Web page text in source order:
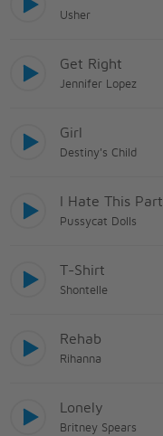
Usher
Get Right
Jennifer Lopez
Girl
Destiny's Child
I Hate This Part
Pussycat Dolls
T-Shirt
Shontelle
Rehab
Rihanna
Lonely
Britney Spears